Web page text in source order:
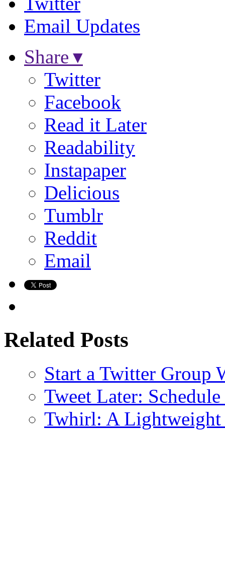
Email Updates
Share ▾
Twitter
Facebook
Read it Later
Readability
Instapaper
Delicious
Tumblr
Reddit
Email
Related Posts
Start a Twitter Group
Tweet Later:
Twhirl: A